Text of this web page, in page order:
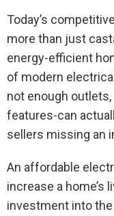
Today’s
more than just
energy-efficient
of modern
not enough
features-can
sellers missing an
An affordable
increase a home’s
investment into